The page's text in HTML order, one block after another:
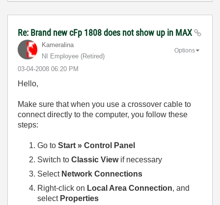
Re: Brand new cFp 1808 does not show up in MAX
Kameralina
NI Employee (retired)
‎03-04-2008 06:20 PM
Options
Hello,
Make sure that when you use a crossover cable to
connect directly to the computer, you follow these
steps:
Go to Start » Control Panel
Switch to Classic Viewif necessary
Select Network Connections
Right-click on Local Area Connection, and
select Properties